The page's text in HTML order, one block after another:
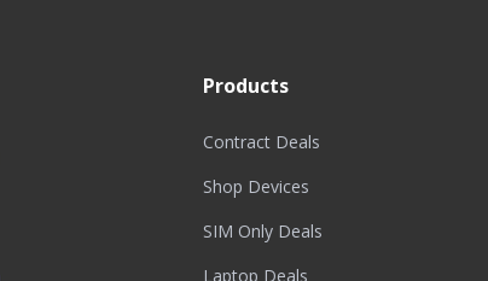
Products
Contract Deals
Shop Devices
SIM Only Deals
Laptop Deals